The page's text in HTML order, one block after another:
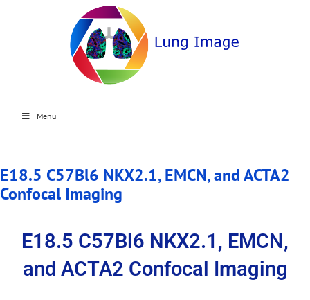
Menu
E18.5 C57Bl6 NKX2.1, EMCN, and ACTA2
Confocal Imaging
E18.5 C57Bl6 NKX2.1, EMCN,
and ACTA2 Confocal Imaging